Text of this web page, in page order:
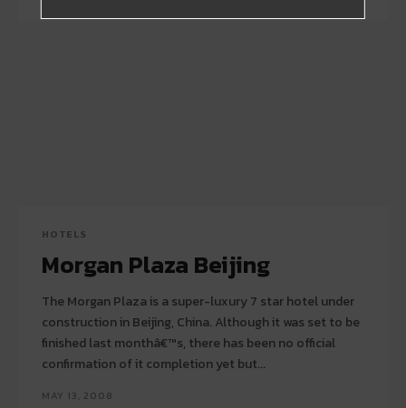
HOTELS
Morgan Plaza Beijing
The Morgan Plaza is a super-luxury 7 star hotel under
construction in Beijing, China. Although it was set to be
finished last monthâ€™s, there has been no official
confirmation of it completion yet but...
MAY 13, 2008